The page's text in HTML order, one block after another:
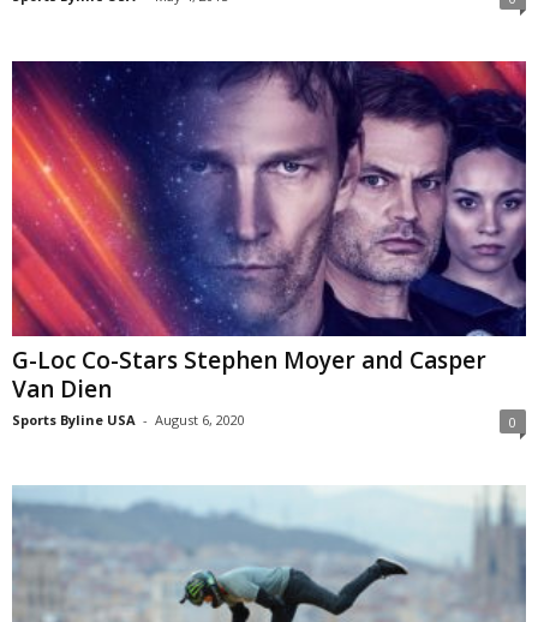
G-Loc Co-Stars Stephen Moyer and Casper
Van Dien
Sports Byline USA - August 6, 2020 0